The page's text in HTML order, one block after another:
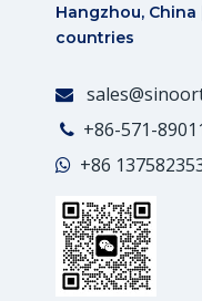
Hangzhou, China
countries

 +86-571-
 +86